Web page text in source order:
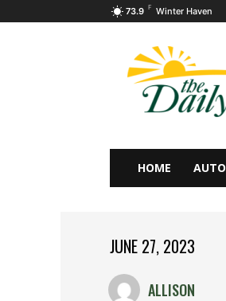
73.9 F Winter Haven
HOME AUTO
JUNE 27, 2023
ALLISON